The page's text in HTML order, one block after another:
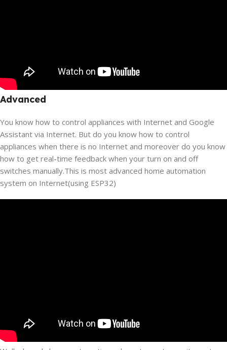
Advanced
You know how to control appliances with Internet and Google
Assistant via Internet. But do you know how to control
appliances when there is no Internet and moreover do you know
how to get real-time feedback when your turn on and off
switches manually.This is most advanced home automation
system on Internet(using ESP32)